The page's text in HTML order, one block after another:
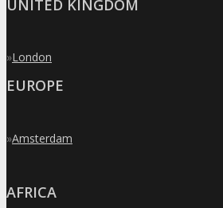
UNITED KINGDOM
»London
EUROPE
»Amsterdam
AFRICA